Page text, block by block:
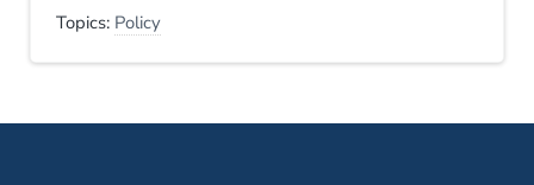
Topics: Policy